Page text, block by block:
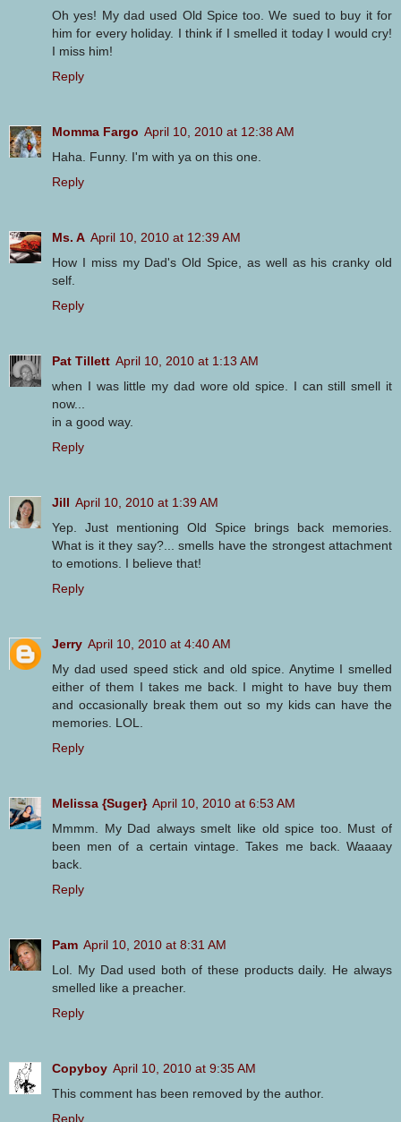
Oh yes! My dad used Old Spice too. We sued to buy it for
him for every holiday. I think if I smelled it today I would cry!
I miss him!
Reply
Momma Fargo April 10, 2010 at 12:38 AM
Haha. Funny. I'm with ya on this one.
Reply
Ms. A April 10, 2010 at 12:39 AM
How I miss my Dad's Old Spice, as well as his cranky old
self.
Reply
Pat Tillett April 10, 2010 at 1:13 AM
when I was little my dad wore old spice. I can still smell it
now...
in a good way.
Reply
Jill April 10, 2010 at 1:39 AM
Yep. Just mentioning Old Spice brings back memories.
What is it they say?... smells have the strongest attachment
to emotions. I believe that!
Reply
Jerry April 10, 2010 at 4:40 AM
My dad used speed stick and old spice. Anytime I smelled
either of them I takes me back. I might to have buy them
and occasionally break them out so my kids can have the
memories. LOL.
Reply
Melissa {Suger} April 10, 2010 at 6:53 AM
Mmmm. My Dad always smelt like old spice too. Must of
been men of a certain vintage. Takes me back. Waaaay
back.
Reply
Pam April 10, 2010 at 8:31 AM
Lol. My Dad used both of these products daily. He always
smelled like a preacher.
Reply
Copyboy April 10, 2010 at 9:35 AM
This comment has been removed by the author.
Reply